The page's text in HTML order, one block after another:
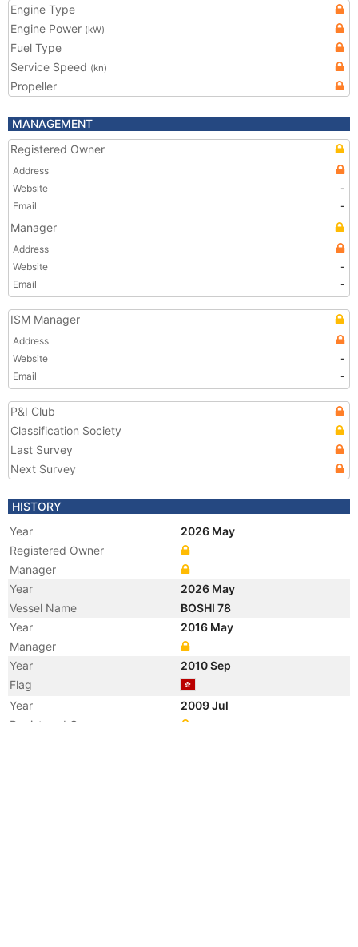
Engine Type
Engine Power (kW)
Fuel Type
Service Speed (kn)
Propeller
MANAGEMENT
Registered Owner
Address
Website
-
Email
-
Manager
Address
Website
-
Email
-
ISM Manager
Address
Website
-
Email
-
P&I Club
Classification Society
Last Survey
Next Survey
HISTORY
Year
2026 May
Registered Owner
Manager
Year
2026 May
Vessel Name
BOSHI 78
Year
2016 May
Manager
Year
2010 Sep
Flag
Year
2009 Jul
Registered Owner